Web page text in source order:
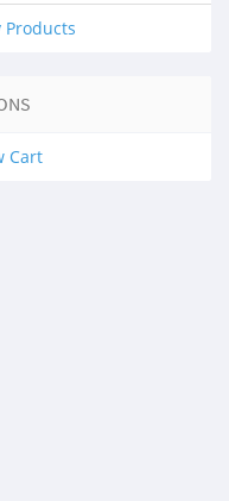
Products
Cart